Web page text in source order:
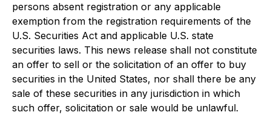
persons absent registration or any applicable
exemption from the registration requirements of the
U.S. Securities Act and applicable U.S. state
securities laws. This news release shall not constitute
an offer to sell or the solicitation of an offer to buy
securities in the United States, nor shall there be any
sale of these securities in any jurisdiction in which
such offer, solicitation or sale would be unlawful.